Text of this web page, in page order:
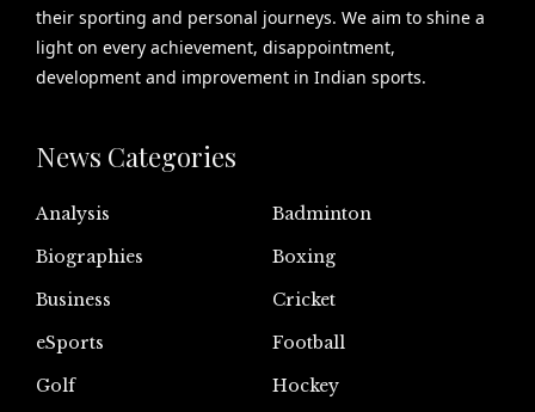
their sporting and personal journeys. We aim to shine a
light on every achievement, disappointment,
development and improvement in Indian sports.
News Categories
Analysis
Badminton
Biographies
Boxing
Business
Cricket
eSports
Football
Golf
Hockey